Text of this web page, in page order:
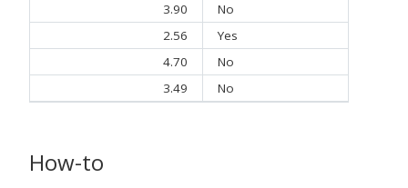
3.90
No
2.56
Yes
4.70
No
3.49
No
How-to